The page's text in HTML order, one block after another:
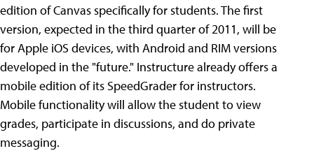
edition of Canvas specifically for students. The first
version, expected in the third quarter of 2011, will be
for Apple iOS devices, with Android and RIM versions
developed in the "future." Instructure already offers a
mobile edition of its SpeedGrader for instructors.
Mobile functionality will allow the student to view
grades, participate in discussions, and do private
messaging.